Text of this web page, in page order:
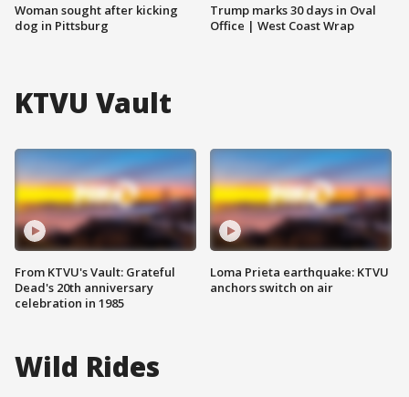
Woman sought after kicking
dog in Pittsburg
Trump marks 30 days in Oval
Office | West Coast Wrap
KTVU Vault
From KTVU's Vault: Grateful
Dead's 20th anniversary
celebration in 1985
Loma Prieta earthquake: KTVU
anchors switch on air
Wild Rides